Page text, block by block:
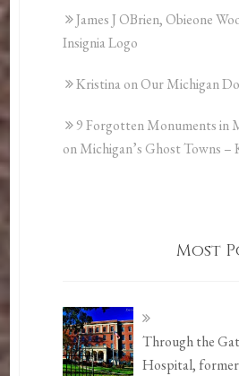
James J OBrien, Obieone
Insignia Logo
KristinaonOur Michigan
9 Forgotten Monuments in
onMichigan’s Ghost Towns –
Most
Through the
Hospital,